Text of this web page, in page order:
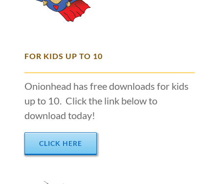
FOR KIDS UP TO 10
Onionhead has free downloads for kids
up to 10. Click the link below to
download today!
CLICK HERE